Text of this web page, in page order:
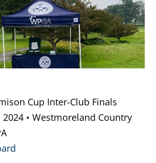
Cup Inter-Club Finals
• Westmoreland Country